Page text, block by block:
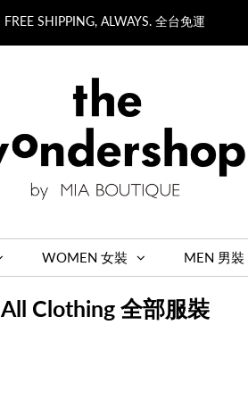
FREE SHIPPING, ALWAYS. 全台免運
WOMEN 女裝 MEN 男裝
All Clothing 全部服裝